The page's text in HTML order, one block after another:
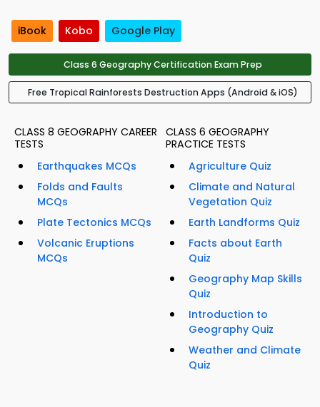
iBook Kobo Google Play
Class 6 Geography Certification Exam Prep
Free Tropical Rainforests Destruction Apps (Android & iOS)
CLASS 8 GEOGRAPHY CAREER
TESTS
Earthquakes MCQs
Folds and Faults
MCQs
Plate Tectonics MCQs
Volcanic Eruptions
MCQs
CLASS 6 GEOGRAPHY
PRACTICE TESTS
Agriculture Quiz
Climate and Natural
Vegetation Quiz
Earth Landforms Quiz
Facts about Earth
Quiz
Geography Map Skills
Quiz
Introduction to
Geography Quiz
Weather and Climate
Quiz